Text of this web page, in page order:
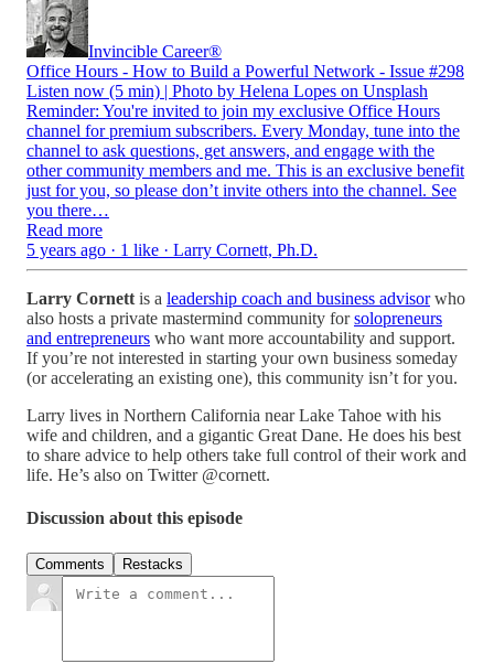
Invincible Career®
Office Hours - How to Build a Powerful Network - Issue #298
Listen now (5 min) | Photo by Helena Lopes on Unsplash
Reminder: You're invited to join my exclusive Office Hours
channel for premium subscribers. Every Monday, tune into the
channel to ask questions, get answers, and engage with the
other community members and me. This is an exclusive benefit
just for you, so please don’t invite others into the channel. See
you there…
Read more
5 years ago · 1 like · Larry Cornett, Ph.D.
Larry Cornett is a leadership coach and business advisorwho
also hosts a private mastermind community forsolopreneurs
and entrepreneurs who want more accountability and support.
If you’re not interested in starting your own business someday
(or accelerating an existing one), this community isn’t for you.
Larry lives in Northern California near Lake Tahoe with his
wife and children, and a gigantic Great Dane. He does his best
to share advice to help others take full control of their work and
life. He’s also on Twitter @cornett.
Discussion about this episode
Comments Restacks